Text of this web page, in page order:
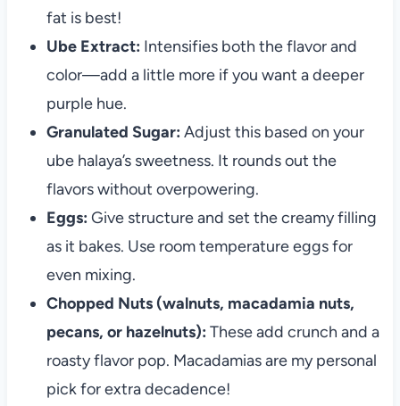
fat is best!
Ube Extract: Intensifies both the flavor and
color—add a little more if you want a deeper
purple hue.
Granulated Sugar: Adjust this based on your
ube halaya’s sweetness. It rounds out the
flavors without overpowering.
Eggs: Give structure and set the creamy filling
as it bakes. Use room temperature eggs for
even mixing.
Chopped Nuts (walnuts, macadamia nuts,
pecans, or hazelnuts): These add crunch and a
roasty flavor pop. Macadamias are my personal
pick for extra decadence!